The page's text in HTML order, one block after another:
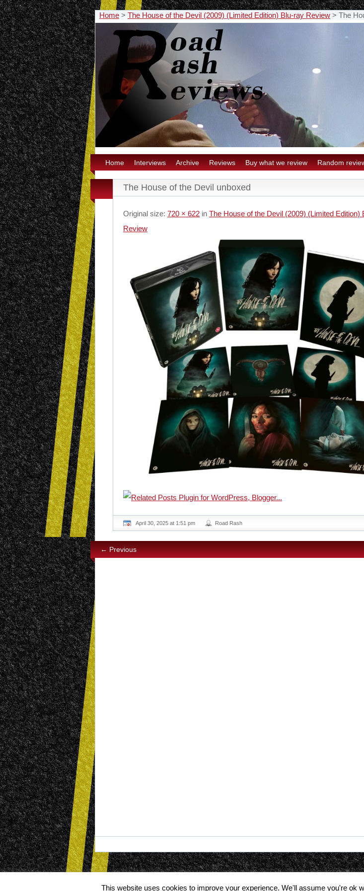
Home > The House of the Devil (2009) (Limited Edition) Blu-ray Review > The
Home Interviews Archive Reviews Buy what we review Random
The House of the Devil unboxed
Original size: 720 × 622 in The House of the Devil (2009) (Limited Edition)
Review
April 30, 2025 at 1:51 pm Road Rash
← Previous
This website uses cookies to improve your experience. We'll assume you're ok